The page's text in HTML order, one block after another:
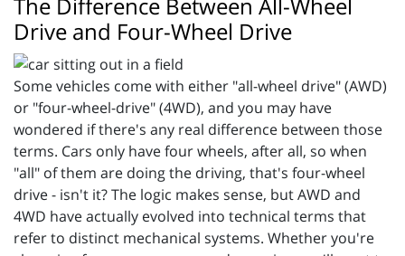
Drive and Four-Wheel Drive
Some vehicles come with either "all-wheel drive" (AWD)
or "four-wheel-drive" (4WD), and you may have
wondered if there's any real difference between those
terms. Cars only have four wheels, after all, so when
"all" of them are doing the driving, that's four-wheel
drive - isn't it? The logic makes sense, but AWD and
4WD have actually evolved into technical terms that
refer to distinct mechanical systems. Whether you're